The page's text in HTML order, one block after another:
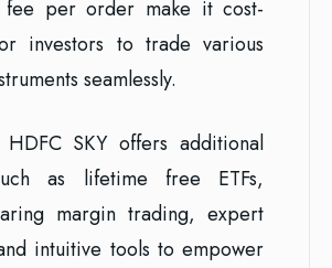
fee per order make it cost-
investors to trade various
seamlessly.
SKY offers additional
as lifetime free ETFs,
margin trading, expert
intuitive tools to empower